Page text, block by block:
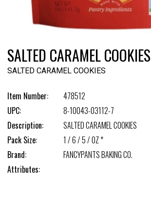
SALTED CARAMEL COOKIES
SALTED CARAMEL COOKIES
Item Number:
478512
UPC:
8-10043-03112-7
Description:
SALTED CARAMEL COOKIES
Pack Size:
1 / 6 / 5 / OZ *
Brand:
FANCYPANTS BAKING CO.
Attributes: